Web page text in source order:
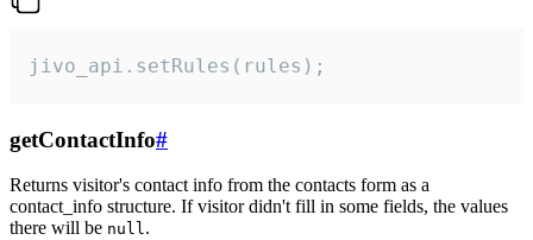
jivo_api.setRules(rules);
getContactInfo#
Returns visitor's contact info from the contacts form as a
contact_info structure. If visitor didn't fill in some fields, the values
there will be null.